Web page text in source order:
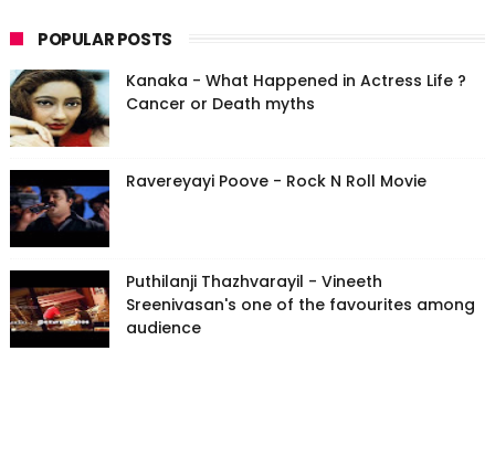
POPULAR POSTS
Kanaka - What Happened in Actress Life ?
Cancer or Death myths
Ravereyayi Poove - Rock N Roll Movie
Puthilanji Thazhvarayil - Vineeth
Sreenivasan's one of the favourites among
audience